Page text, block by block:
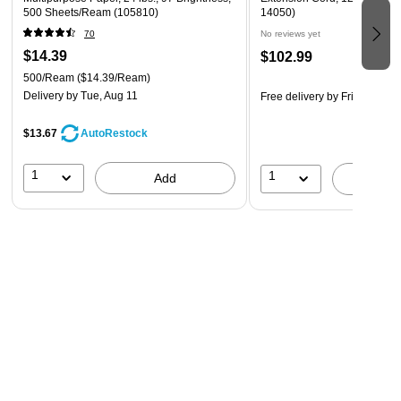
500 Sheets/Ream (105810)
70
$14.39
500/Ream ($14.39/Ream)
Delivery by Tue, Aug 11
$13.67 AutoRestock
1 Add
14050)
No reviews yet
$102.99
Free delivery by Fri, Aug 14
1